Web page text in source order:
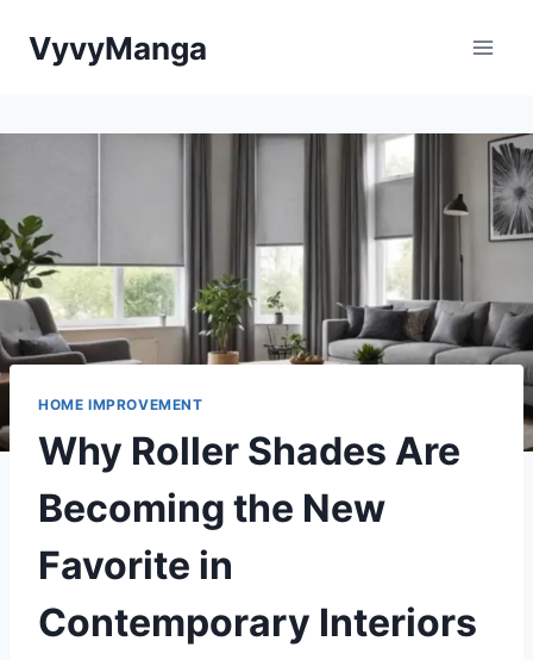
VyvyManga
HOME IMPROVEMENT
Why Roller Shades Are
Becoming the New
Favorite in
Contemporary Interiors